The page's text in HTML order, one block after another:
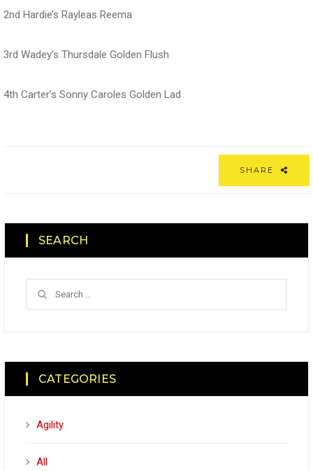
2nd Hardie’s Rayleas Reema
3rd Wadey’s Thursdale Golden Flush
4th Carter’s Sonny Caroles Golden Lad
SHARE
SEARCH
CATEGORIES
Agility
All